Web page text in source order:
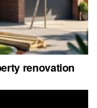
renovation